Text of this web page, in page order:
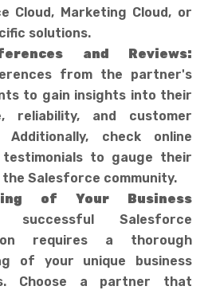
Cloud, Marketing Cloud, or
solutions.
and Reviews:
from the partner's
to gain insights into their
reliability, and customer
Additionally, check online
testimonials to gauge their
Salesforce community.
of Your Business
Salesforce
requires a thorough
of your unique business
Choose a partner that